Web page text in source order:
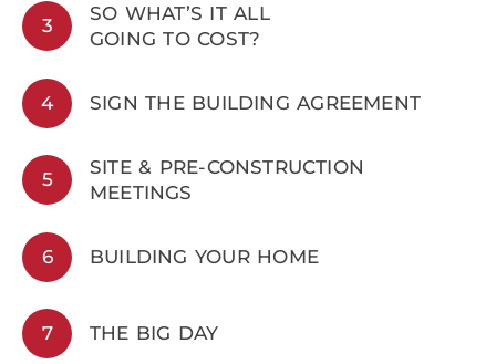
3
SO WHAT’S IT ALL
GOING TO COST?
4 SIGN THE BUILDING AGREEMENT
5
SITE & PRE-CONSTRUCTION
MEETINGS
6 BUILDING YOUR HOME
7 THE BIG DAY